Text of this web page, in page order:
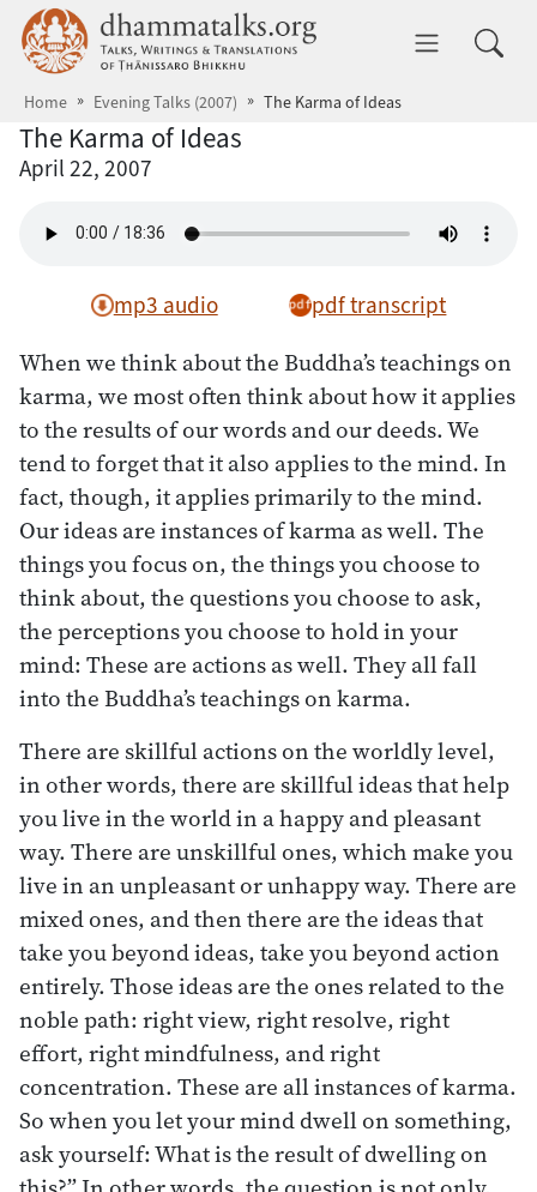
Skip to main content dhammatalks.org
Home Evening Talks (2007) The Karma of Ideas
The Karma of Ideas
April 22, 2007
mp3 audio pdf transcript
When we think about the Buddha’s teachings on
karma, we most often think about how it applies
to the results of our words and our deeds. We
tend to forget that it also applies to the mind. In
fact, though, it applies primarily to the mind.
Our ideas are instances of karma as well. The
things you focus on, the things you choose to
think about, the questions you choose to ask,
the perceptions you choose to hold in your
mind: These are actions as well. They all fall
into the Buddha’s teachings on karma.
There are skillful actions on the worldly level,
in other words, there are skillful ideas that help
you live in the world in a happy and pleasant
way. There are unskillful ones, which make you
live in an unpleasant or unhappy way. There are
mixed ones, and then there are the ideas that
take you beyond ideas, take you beyond action
entirely. Those ideas are the ones related to the
noble path: right view, right resolve, right
effort, right mindfulness, and right
concentration. These are all instances of karma.
So when you let your mind dwell on something,
ask yourself: What is the result of dwelling on